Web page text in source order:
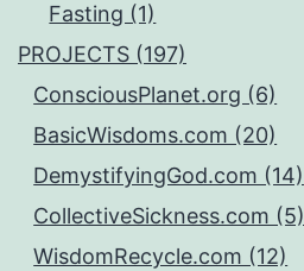
Fasting (1)
PROJECTS (197)
ConsciousPlanet.org (6)
BasicWisdoms.com (20)
DemystifyingGod.com (14)
CollectiveSickness.com (5)
WisdomRecycle.com (12)